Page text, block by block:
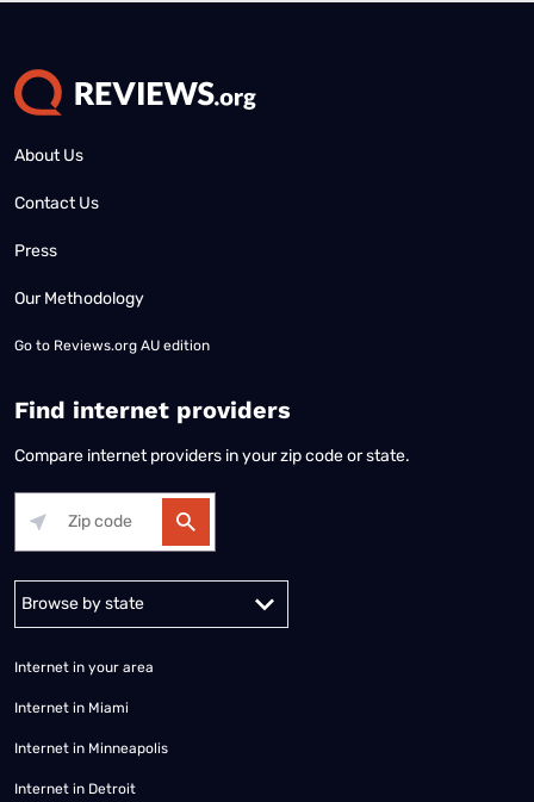
About Us
Contact Us
Press
Our Methodology
Go to Reviews.org AU edition
Find internet providers
Compare internet providers in your zip code or state.
Alabama Alaska
Internet in your area
Internet in Miami
Internet in Minneapolis
Internet in Detroit